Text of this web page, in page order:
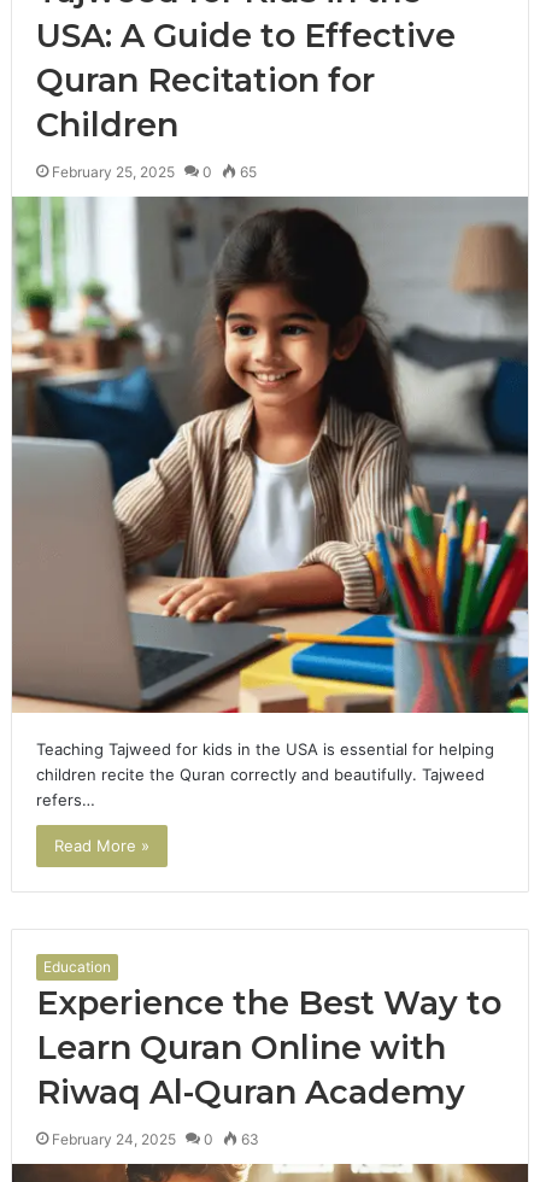
USA: A Guide to Effective
Quran Recitation for
Children
February 25, 2025 0 65
Teaching Tajweed for kids in the USA is essential for helping
children recite the Quran correctly and beautifully. Tajweed
refers…
Read More »
Education
Experience the Best Way to
Learn Quran Online with
Riwaq Al-Quran Academy
February 24, 2025 0 63